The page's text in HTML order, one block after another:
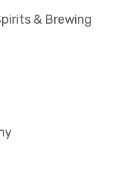
& Brewing